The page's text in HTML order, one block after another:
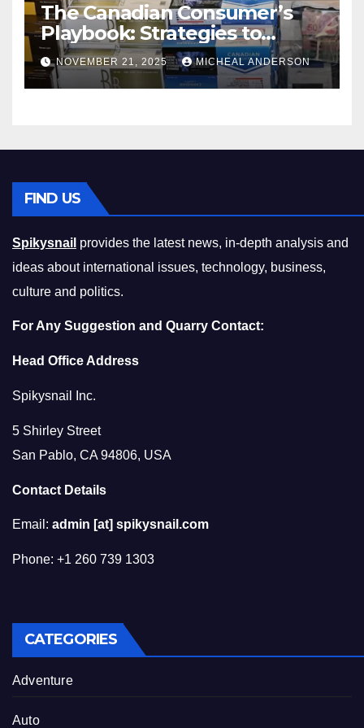
The Canadian Consumer’s
Playbook: Strategies to
Master the Cost-of-Living
Squeeze Without
Compromising on Value
NOVEMBER 21, 2025 MICHEAL ANDERSON
FIND US
Spikysnail provides the latest news, in-depth analysis and
ideas about international issues, technology, business,
culture and politics.
For Any Suggestion and Quarry Contact:
Head Office Address
Spikysnail Inc.
5 Shirley Street
San Pablo, CA 94806, USA
Contact Details
Email: admin [at] spikysnail.com
Phone: +1 260 739 1303
CATEGORIES
Adventure
Auto